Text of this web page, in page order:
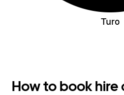
Turo
How to book hire